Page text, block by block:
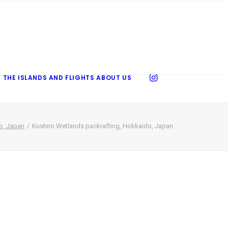
THE ISLANDS AND FLIGHTS ABOUT US
Japan Kushiro Wetlands packrafting, Hokkaido, Japan